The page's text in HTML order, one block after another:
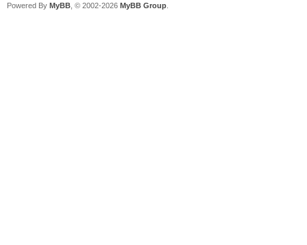
Powered By MyBB , © 2002-2026 MyBB Group